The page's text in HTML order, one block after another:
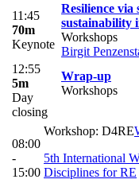
11:45
70m
Keynote
Resilience via
sustainability
Workshops
Birgit
12:55
5m
Day
closing
Wrap-up
Workshops
08:00
-
15:00
Workshop: D4RE
5th International
Disciplines for RE